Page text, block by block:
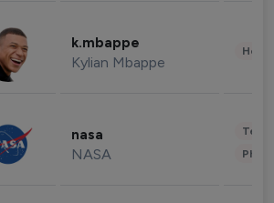
k.mbappe
Kylian Mbappe
nasa
NASA